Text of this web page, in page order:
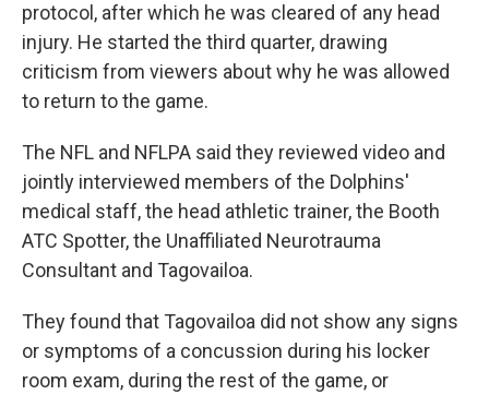
protocol, after which he was cleared of any head
injury. He started the third quarter, drawing
criticism from viewers about why he was allowed
to return to the game.
The NFL and NFLPA said they reviewed video and
jointly interviewed members of the Dolphins'
medical staff, the head athletic trainer, the Booth
ATC Spotter, the Unaffiliated Neurotrauma
Consultant and Tagovailoa.
They found that Tagovailoa did not show any signs
or symptoms of a concussion during his locker
room exam, during the rest of the game, or